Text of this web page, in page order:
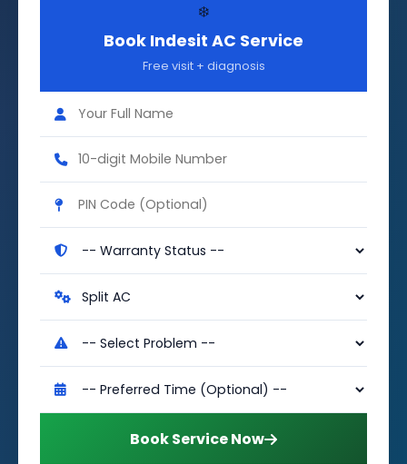
❄️
Book Indesit AC Service
Free visit + diagnosis
Book Service Now